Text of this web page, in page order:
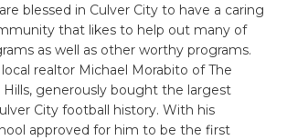
blessed in Culver City to have a caring
that likes to help out many of
as well as other worthy programs.
realtor Michael Morabito of The
generously bought the largest
City football history. With his
approved for him to be the first